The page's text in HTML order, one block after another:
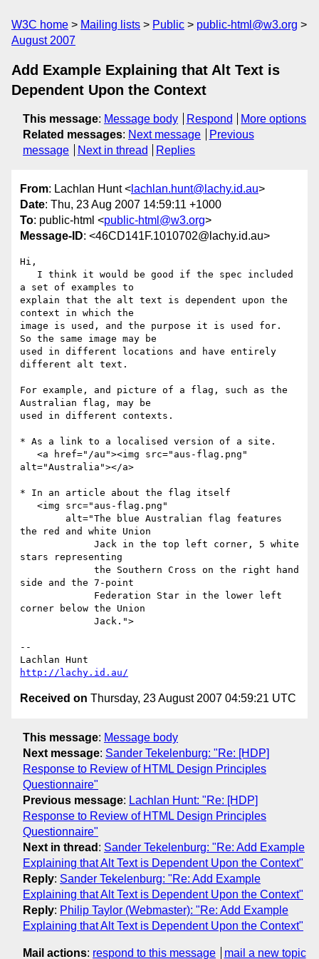
W3C home Mailing lists Public
public-html@w3.org
August 2007
Add Example Explaining that Alt Text is
Dependent Upon the Context
This message: Message body Respond
More options
Related messages: Next message
Previous
message
Next in thread Replies
From: Lachlan Hunt < lachlan.hunt@lachy.id.au>
Date: Thu, 23 Aug 2007 14:59:11 +1000
To: public-html <public-html@w3.org>
Message-ID: <46CD141F.1010702@lachy.id.au>
Hi,
a set of examples to
explain that the alt text is dependent upon the
context in which the
image is used, and the purpose it is used for.
So the same image may be
used in different locations and have entirely
different alt text.
For example, and picture of a flag, such as the
Australian flag, may be
used in different contexts.
* As a link to a localised version of a site.
alt="Australia"></a>
* In an article about the flag itself
the red and white Union
stars representing
side and the 7-point
corner below the Union
--
http://lachy.id.au/
Received on Thursday, 23 August 2007 04:59:21 UTC
This message: Message body
Next message: Sander Tekelenburg: "Re: [HDP]
Response to Review of HTML Design Principles
Questionnaire"
Previous message: Lachlan Hunt: "Re: [HDP]
Response to Review of HTML Design Principles
Questionnaire"
Next in thread : Sander Tekelenburg: "Re: Add Example
Explaining that Alt Text is Dependent Upon the Context"
Reply: Sander Tekelenburg: "Re: Add Example
Explaining that Alt Text is Dependent Upon the Context"
Reply: Philip Taylor (Webmaster): "Re: Add Example
Explaining that Alt Text is Dependent Upon the Context"
Mail actions: respond to this message mail a new topic